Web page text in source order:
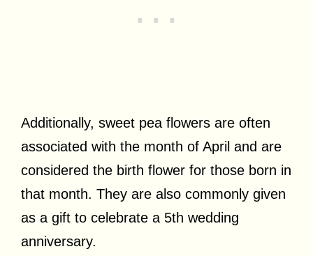
Additionally, sweet pea flowers are often
associated with the month of April and are
considered the birth flower for those born in
that month. They are also commonly given
as a gift to celebrate a 5th wedding
anniversary.